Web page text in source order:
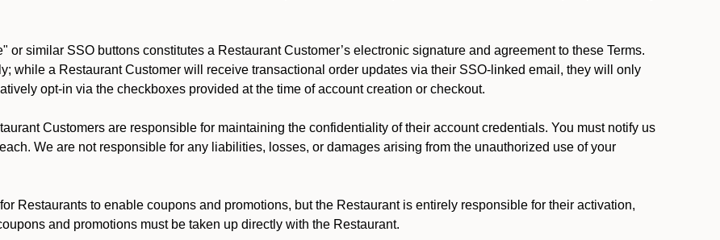
or similar SSO buttons constitutes a Restaurant Customer’s electronic signature and agreement to these Terms.
while a Restaurant Customer will receive transactional order updates via their SSO-linked email, they will only
opt-in via the checkboxes provided at the time of account creation or checkout.
Customers are responsible for maintaining the confidentiality of their account credentials. You must notify us
We are not responsible for any liabilities, losses, or damages arising from the unauthorized use of your
Restaurants to enable coupons and promotions, but the Restaurant is entirely responsible for their activation,
and promotions must be taken up directly with the Restaurant.